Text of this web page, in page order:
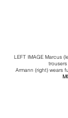
LEFT IMAGE Marcus
trousers
Armann (right) wears